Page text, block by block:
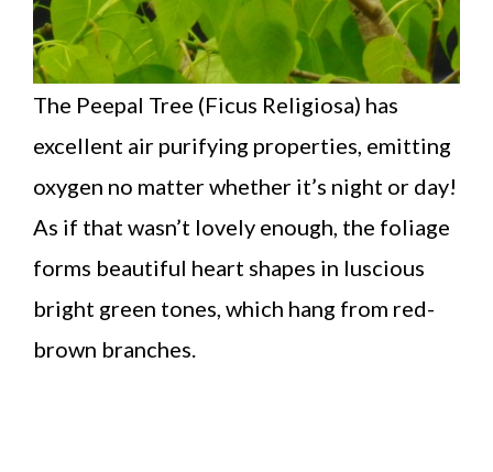
The Peepal Tree (Ficus Religiosa) has
excellent air purifying properties, emitting
oxygen no matter whether it’s night or day!
As if that wasn’t lovely enough, the foliage
forms beautiful heart shapes in luscious
bright green tones, which hang from red-
brown branches.